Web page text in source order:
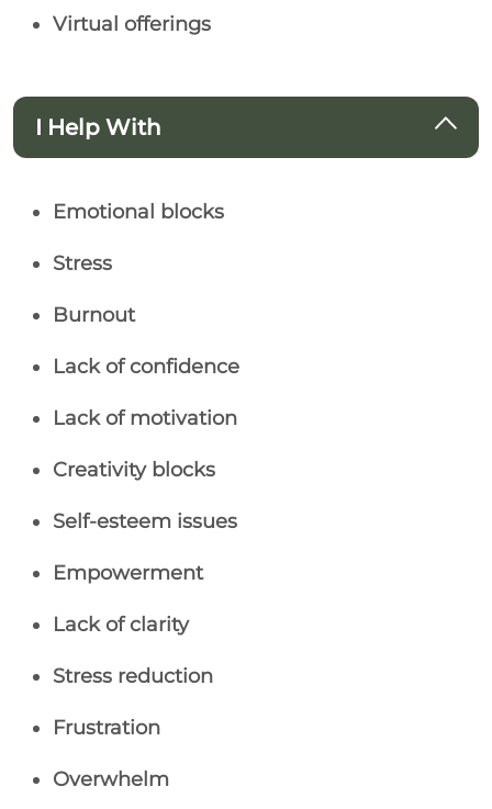
Virtual offerings
I Help With
Emotional blocks
Stress
Burnout
Lack of confidence
Lack of motivation
Creativity blocks
Self-esteem issues
Empowerment
Lack of clarity
Stress reduction
Frustration
Overwhelm